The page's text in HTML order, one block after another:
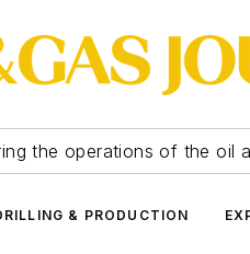
the operations of the oil
& PRODUCTION